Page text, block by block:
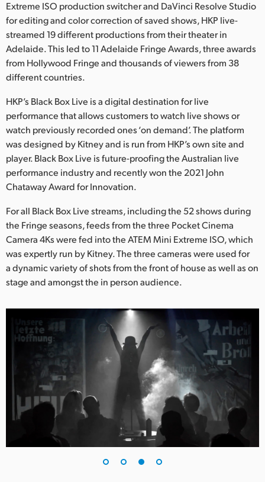
Extreme ISO production switcher and DaVinci Resolve Studio
for editing and color correction of saved shows, HKP live-
streamed 19 different productions from their theater in
Adelaide. This led to 11 Adelaide Fringe Awards, three awards
from Hollywood Fringe and thousands of viewers from 38
different countries.
HKP’s Black Box Live is a digital destination for live
performance that allows customers to watch live shows or
watch previously recorded ones ‘on demand’. The platform
was designed by Kitney and is run from HKP’s own site and
player. Black Box Live is future-proofing the Australian live
performance industry and recently won the 2021 John
Chataway Award for Innovation.
For all Black Box Live streams, including the 52 shows during
the Fringe seasons, feeds from the three Pocket Cinema
Camera 4Ks were fed into the ATEM Mini Extreme ISO, which
was expertly run by Kitney. The three cameras were used for
a dynamic variety of shots from the front of house as well as on
stage and amongst the in person audience.